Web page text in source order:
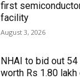
first
facility
August 3, 2026
NHAI to bid out
worth Rs 1.80 lakh